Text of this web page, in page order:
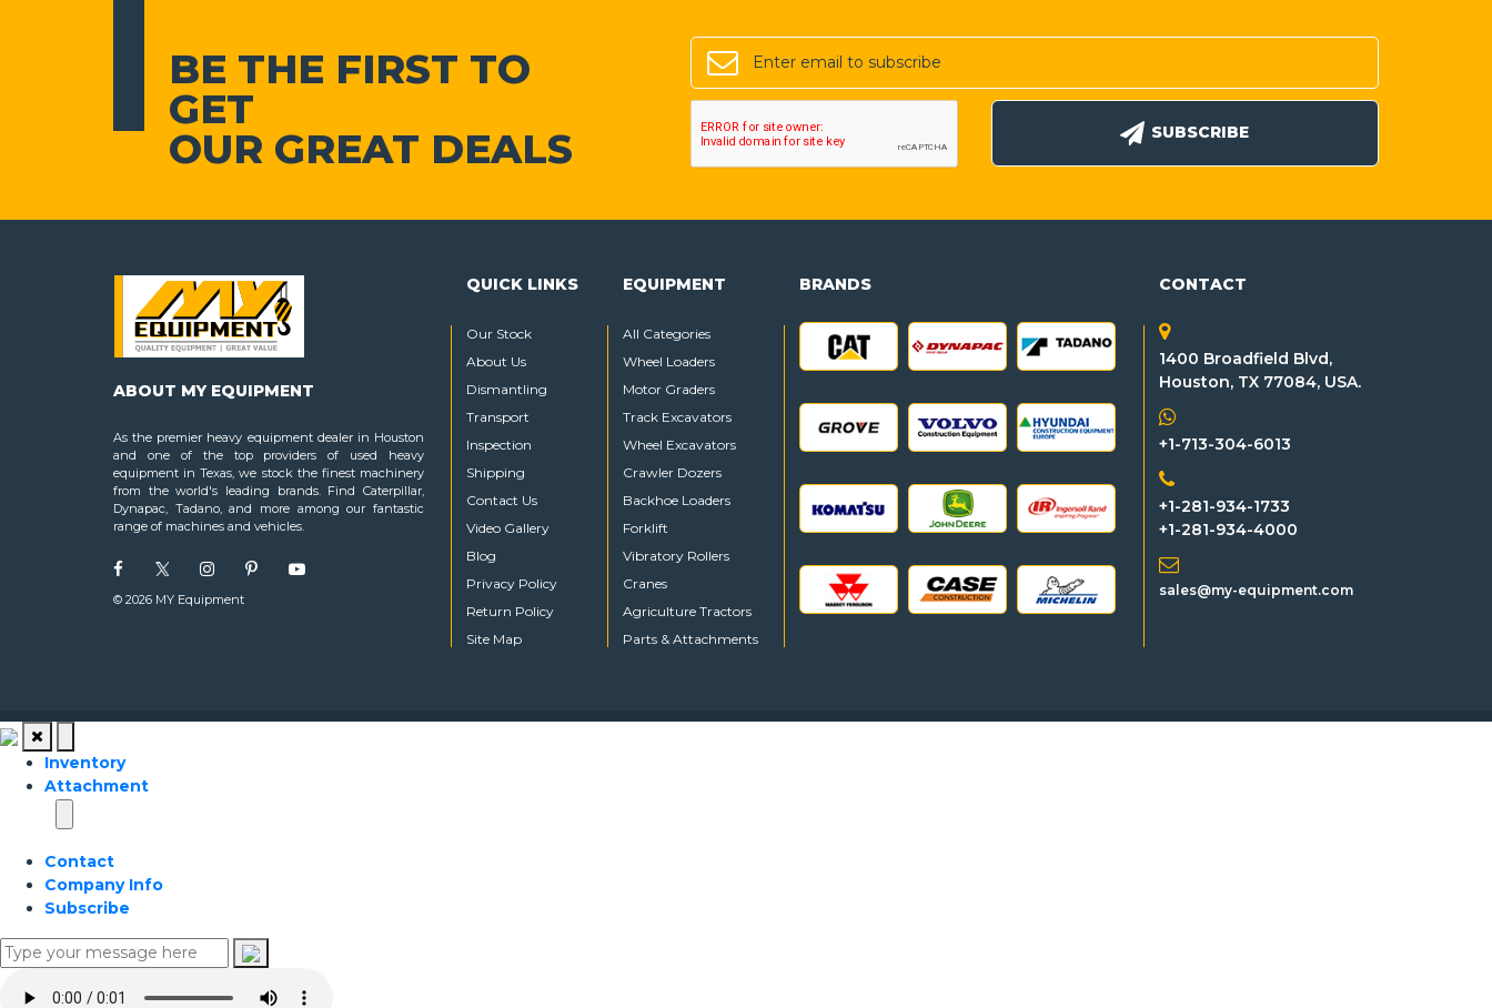
BE THE FIRST TO
GET
OUR GREAT DEALS
SUBSCRIBE
ABOUT MY EQUIPMENT
As the premier heavy equipment dealer in Houston
and one of the top providers of used heavy
equipment in Texas, we stock the finest machinery
from the world's leading brands. Find Caterpillar,
Dynapac, Tadano, and more among our fantastic
range of machines and vehicles.
© 2026 MY Equipment
QUICK LINKS
Our Stock
About Us
Dismantling
Transport
Inspection
Shipping
Contact Us
Video Gallery
Blog
Privacy Policy
Return Policy
Site Map
EQUIPMENT
All Categories
Wheel Loaders
Motor Graders
Track Excavators
Wheel Excavators
Crawler Dozers
Backhoe Loaders
Forklift
Vibratory Rollers
Cranes
Agriculture Tractors
Parts & Attachments
BRANDS CONTACT
1400 Broadfield Blvd,
Houston, TX 77084, USA.
+1-713-304-6013
+1-281-934-1733
+1-281-934-4000
sales@my-equipment.com
Inventory
Attachment
Contact
Company Info
Subscribe